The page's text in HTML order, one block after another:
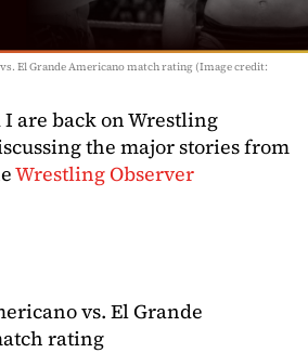
El Grande Americano match rating (Image credit:
are back on Wrestling
the major stories from
Wrestling Observer
vs. El Grande
rating